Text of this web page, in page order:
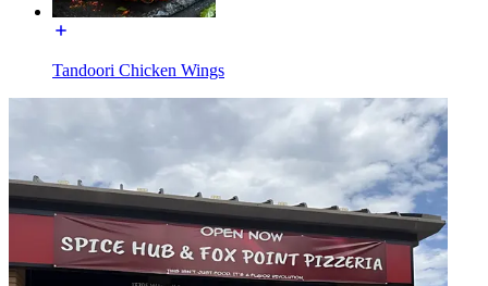
Tandoori Chicken Wings